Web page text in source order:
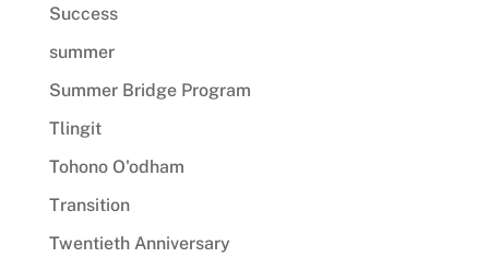
Success
summer
Summer Bridge Program
Tlingit
Tohono O'odham
Transition
Twentieth Anniversary